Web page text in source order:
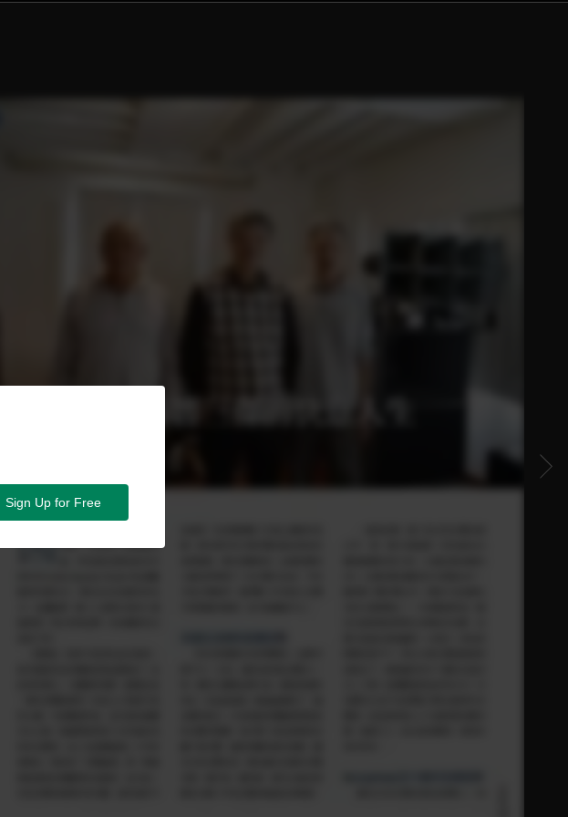
Sign Up for Free